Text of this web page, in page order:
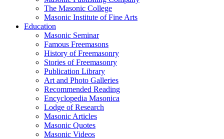
The Masonic College
Masonic Institute of Fine Arts
Education
Masonic Seminar
Famous Freemasons
History of Freemasonry
Stories of Freemasonry
Publication Library
Art and Photo Galleries
Recommended Reading
Encyclopedia Masonica
Lodge of Research
Masonic Articles
Masonic Quotes
Masonic Videos